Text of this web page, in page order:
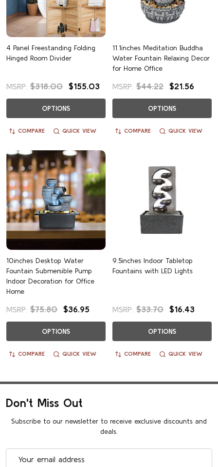
4 Panel Freestanding Folding
Hinged Room Divider
MSRP: $318.00 $155.03
OPTIONS
COMPARE QUICK VIEW
11.1inches Meditation Buddha
Water Fountain Relaxing Decor
for Home Office
MSRP: $44.22 $21.56
OPTIONS
COMPARE QUICK VIEW
10inches Desktop Water
Fountain Submersible Pump
Indoor Decoration for Office
Home
MSRP: $75.80 $36.95
OPTIONS
COMPARE QUICK VIEW
9.5inches Indoor Tabletop
Fountains with LED Lights
MSRP: $33.70 $16.43
OPTIONS
COMPARE QUICK VIEW
Don't Miss Out
Subscribe to our newsletter to receive exclusive discounts and
deals.